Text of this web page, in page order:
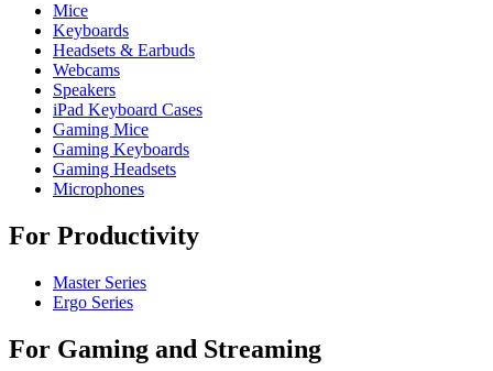
Mice
Keyboards
Headsets & Earbuds
Webcams
Speakers
iPad Keyboard Cases
Gaming Mice
Gaming Keyboards
Gaming Headsets
Microphones
For Productivity
Master Series
Ergo Series
For Gaming and Streaming